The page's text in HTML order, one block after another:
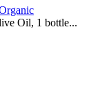
Oil, 1 bottle...